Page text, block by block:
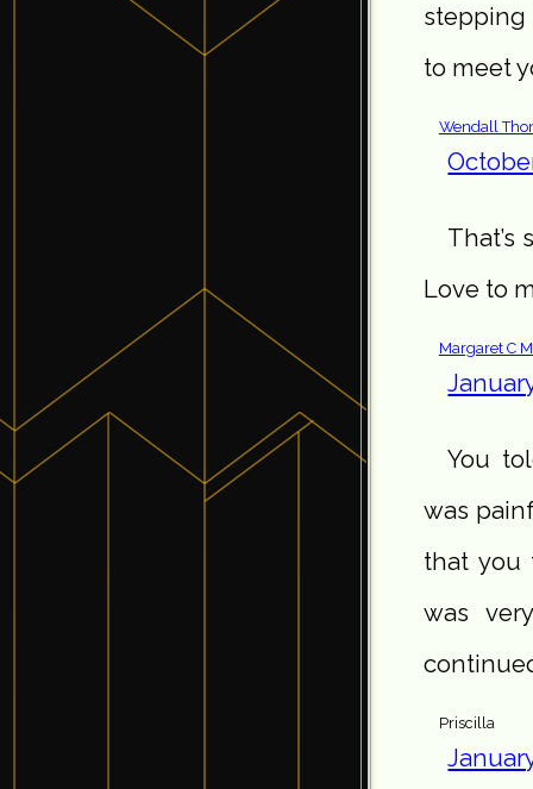
stepping
to meet
Wendall
That’s
Love to
Margaret C
You
was
that you
was
Priscilla